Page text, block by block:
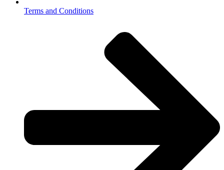
Terms and Conditions